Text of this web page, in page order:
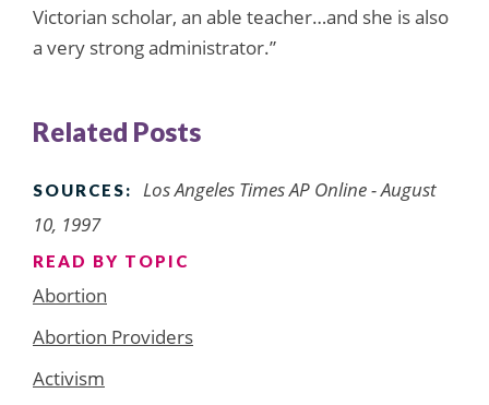
Victorian scholar, an able teacher…and she is also
a very strong administrator.”
Related Posts
SOURCES:
Los Angeles Times AP Online - August
10, 1997
READ BY TOPIC
Abortion
Abortion Providers
Activism